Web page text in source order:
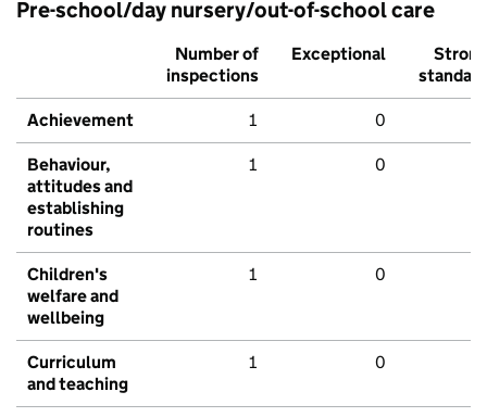
Pre-school/day nursery/out-of-school care
Number of
inspections
Exceptional
Strong
standard
Achievement 1 0
Behaviour,
attitudes and
establishing
routines
1 0
Children's
welfare and
wellbeing
1 0
Curriculum
and teaching
1 0